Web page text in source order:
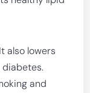
also lowers
diabetes.
and